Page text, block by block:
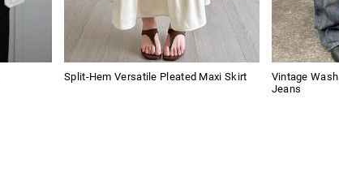
Split-Hem Versatile Pleated Maxi Skirt
Vintage
Jeans